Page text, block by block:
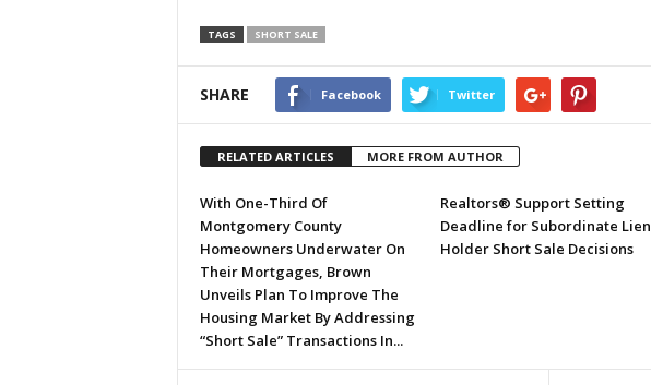
TAGS SHORT SALE
SHARE Facebook Twitter
RELATED ARTICLES MORE FROM AUTHOR
With One-Third Of
Montgomery County
Homeowners Underwater On
Their Mortgages, Brown
Unveils Plan To Improve The
Housing Market By Addressing
“Short Sale” Transactions In...
Realtors® Support Setting
Deadline for Subordinate Lien
Holder Short Sale Decisions